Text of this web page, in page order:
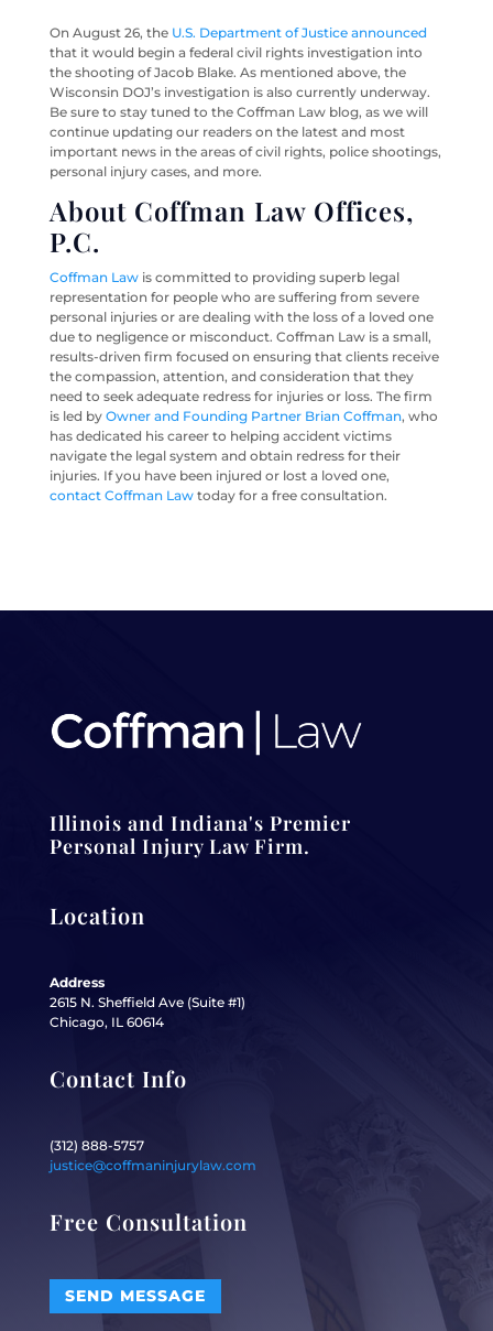
On August 26, the U.S. Department of Justice announced
that it would begin a federal civil rights investigation into
the shooting of Jacob Blake. As mentioned above, the
Wisconsin DOJ’s investigation is also currently underway.
Be sure to stay tuned to the Coffman Law blog, as we will
continue updating our readers on the latest and most
important news in the areas of civil rights, police shootings,
personal injury cases, and more.
About Coffman Law Offices,
P.C.
Coffman Lawis committed to providing superb legal
representation for people who are suffering from severe
personal injuries or are dealing with the loss of a loved one
due to negligence or misconduct. Coffman Law is a small,
results-driven firm focused on ensuring that clients receive
the compassion, attention, and consideration that they
need to seek adequate redress for injuries or loss. The firm
is led by Owner and Founding Partner Brian Coffman, who
has dedicated his career to helping accident victims
navigate the legal system and obtain redress for their
injuries. If you have been injured or lost a loved one,
contact Coffman Lawtoday for a free consultation.
Illinois and Indiana's Premier
Personal Injury Law Firm.
Location
Address
2615 N. Sheffield Ave (Suite #1)
Chicago, IL 60614
Contact Info
(312) 888-5757
justice@coffmaninjurylaw.com
Free Consultation
SEND MESSAGE